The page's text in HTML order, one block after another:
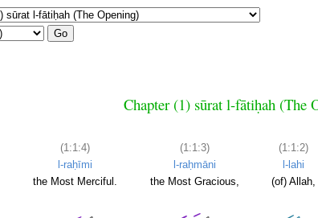
Go
Chapter (1) sūrat l-fātiḥah (The
(1:1:4)
l-raḥīmi
the Most Merciful.
(1:1:3)
l-raḥmāni
the Most Gracious,
(1:1:2)
l-lahi
(of) Allah,